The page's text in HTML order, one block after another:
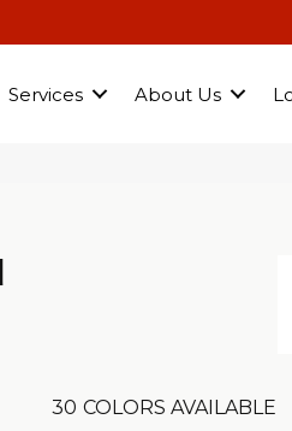
Services About Us
30 COLORS AVAILABLE